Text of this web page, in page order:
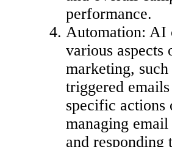
performance.
Automation: AI
various aspects
marketing, such
triggered
specific actions
managing
and responding